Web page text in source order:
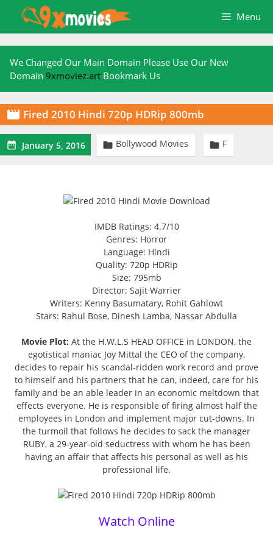
content
Menu
We Changed Our Main Domain Please Use Our New
Domain 9xmoviez.art Bookmark Us
 Fired 2010 Hindi 720p HDRip 800mb
 January 5, 2016  Bollywood Movies  F
IMDB Ratings: 4.7/10
Genres: Horror
Language: Hindi
Quality: 720p HDRip
Size: 795mb
Director: Sajit Warrier
Writers: Kenny Basumatary, Rohit Gahlowt
Stars: Rahul Bose, Dinesh Lamba, Nassar Abdulla
Movie Plot: At the H.W.L.S HEAD OFFICE in LONDON, the
egotistical maniac Joy Mittal the CEO of the company,
decides to repair his scandal-ridden work record and prove
to himself and his partners that he can, indeed, care for his
family and be an able leader in an economic meltdown that
effects everyone. He is responsible of firing almost half the
employees in London and implement major cut-downs. In
the turmoil that follows he decides to sack the manager
RUBY, a 29-year-old seductress with whom he has been
having an affair that affects his personal as well as his
professional life.
Watch Online